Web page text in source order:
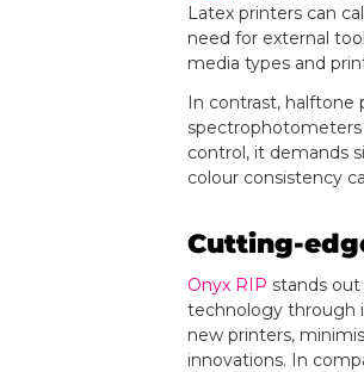
Latex printers can
need for external
media types and
In contrast, halftone
spectrophotometers
control, it demands
colour consistency
Cutting-
Onyx RIP stands
technology through
new printers,
innovations. In